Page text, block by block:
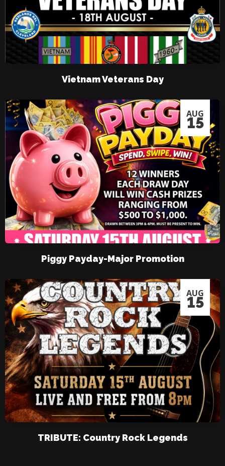
Vietnam Veterans Day
AUG
15
Piggy Payday-Major Promotion
AUG
15
TRIBUTE: Country Rock Legends